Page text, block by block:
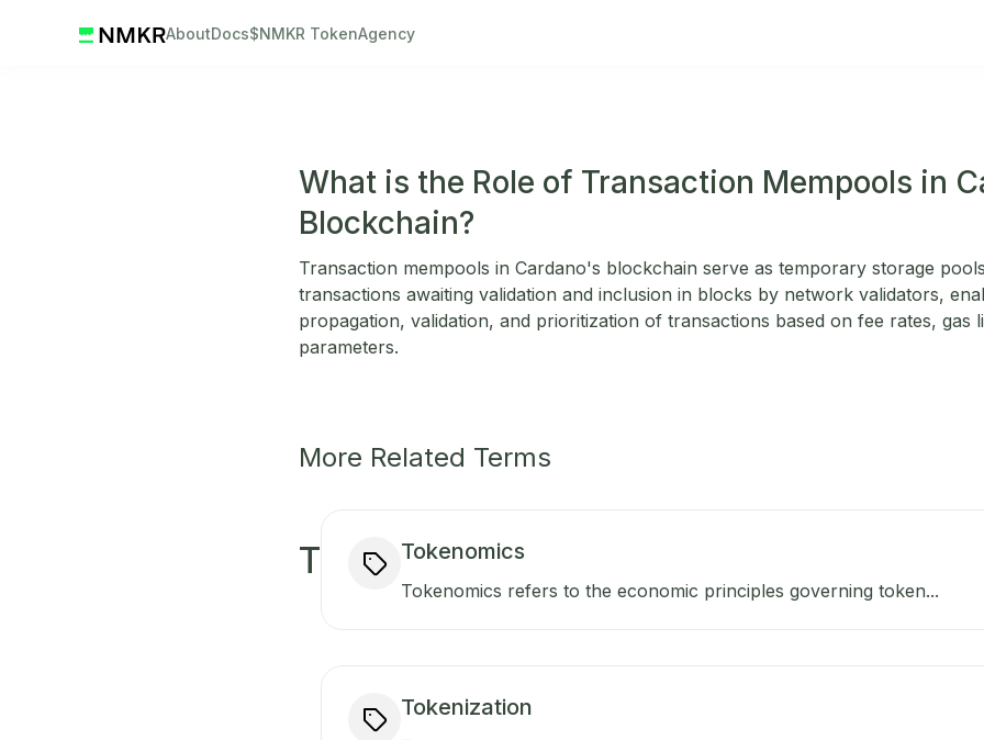
AboutDocs$NMKR TokenAgency
What is the Role of Transaction Mempools in
Blockchain?
Transaction mempools in Cardano's blockchain serve as temporary storage
transactions awaiting validation and inclusion in blocks by network validators,
propagation, validation, and prioritization of transactions based on fee rates, gas
parameters.
More Related Terms
T Tokenomics
Tokenomics refers to the economic principles governing token...
Tokenization